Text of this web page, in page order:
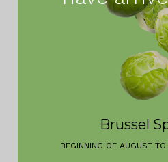
Brussel
BEGINNING OF AUGUST